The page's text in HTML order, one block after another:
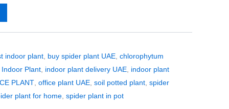
indoor plant buy spider plant UAE chlorophytum
Indoor Plant indoor plant delivery UAE indoor plant
PLANT office plant UAE soil potted plant spider
plant for home spider plant in pot